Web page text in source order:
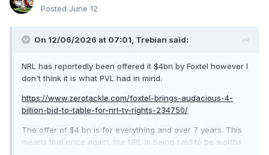
Posted June 12
On 12/06/2026 at 07:01, Trebian said:
NRL has reportedly been offered it $4bn by Foxtel however I
don't think it is what PVL had in mind.
https://www.zerotackle.com/foxtel-brings-audacious-4-
billion-bid-to-table-for-nrl-tv-rights-234750/
The offer of $4 bn is for everything and over 7 years. This
means that once again, the NRL is being said to be worths